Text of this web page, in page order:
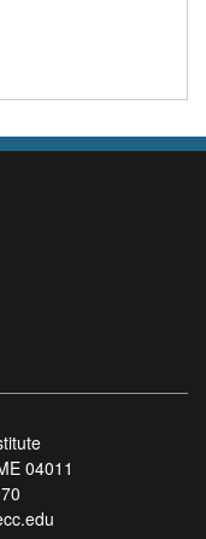
04011